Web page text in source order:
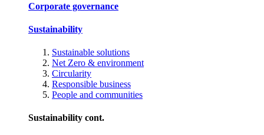
Corporate governance
Sustainability
Sustainable solutions
Net Zero & environment
Circularity
Responsible business
People and communities
Sustainability cont.